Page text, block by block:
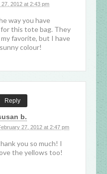
2012 at 2:43 pm
way you have
this tote bag. They
favorite, but I have
colour!
Reply
b.
27, 2012 at 2:47 pm
you so much! I
the yellows too!